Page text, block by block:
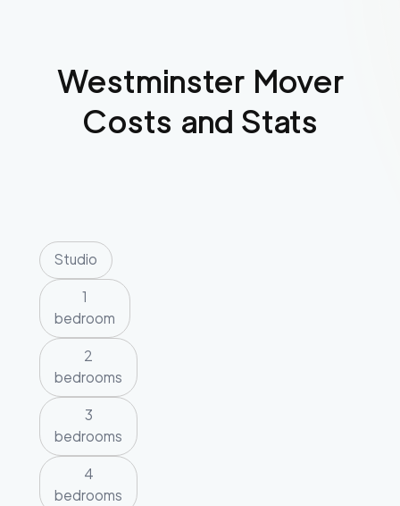
Westminster Mover
Costs and Stats
Studio
1
bedroom
2
bedrooms
3
bedrooms
4
bedrooms